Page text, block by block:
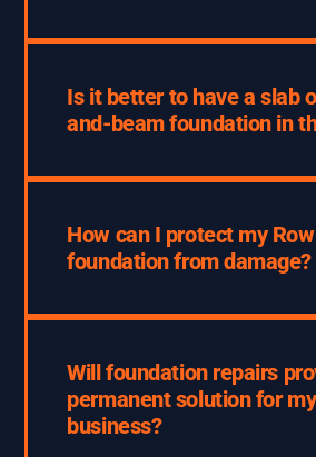
Is it better to have a slab
and-beam foundation in
How can I protect my
foundation from damage?
Will foundation repairs
permanent solution for
business?